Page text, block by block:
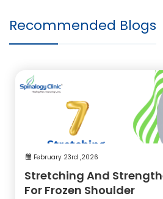
Recommended Blogs
February 23rd ,2026
Stretching And
For Frozen Shoulder